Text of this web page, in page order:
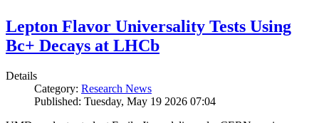
Lepton Flavor Universality Tests Using
Bc+ Decays at LHCb
Details
Category: Research News
Published: Tuesday, May 19 2026 07:04